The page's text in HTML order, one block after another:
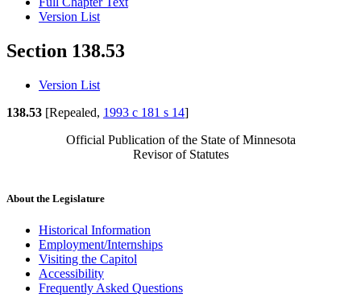
Version List
Section 138.53
Version List
138.53 [Repealed, 1993 c 181 s 14]
Official Publication of the State of Minnesota
Revisor of Statutes
About the Legislature
Historical Information
Employment/Internships
Visiting the Capitol
Accessibility
Frequently Asked Questions